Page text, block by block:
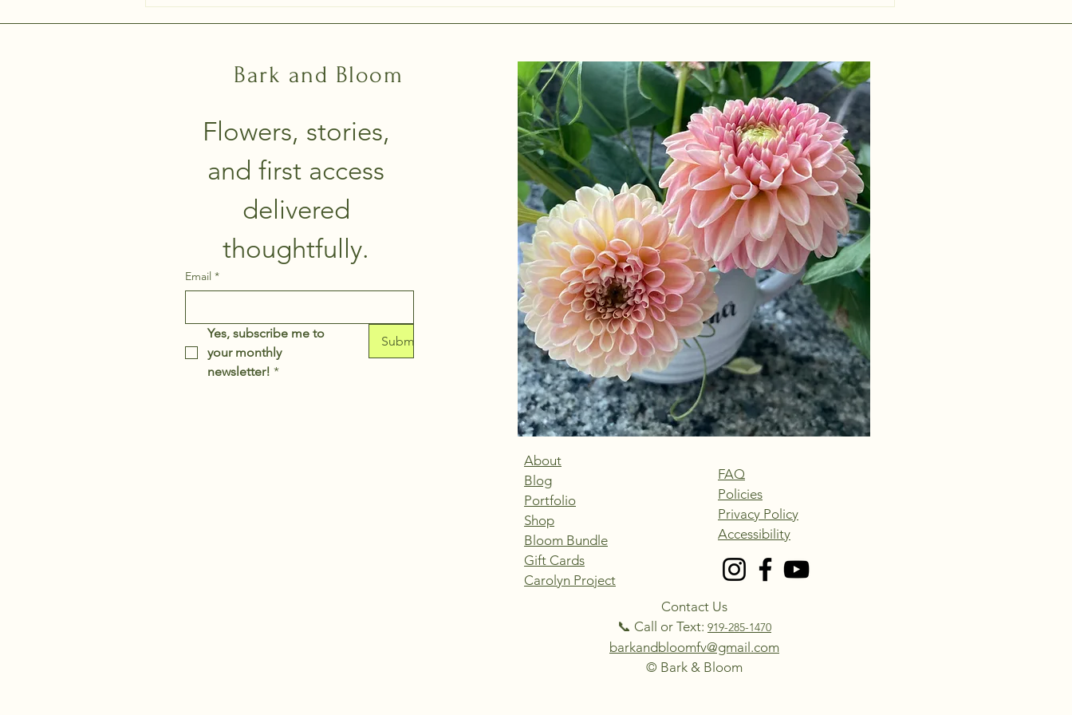
Bark and Bloom
Flowers, stories,
and first access
delivered
Email *
Yes, subscribe me to
your monthly
newsletter! *
Submit
About
Blog
Portfolio
Shop
Bloom Bundle
Gift Cards
Carolyn Project
FAQ
Policies
Privacy Policy
Accessibility
Contact Us
📞 Call or Text: 919-285-1470
barkandbloomfv@gmail.com
© Bark & Bloom